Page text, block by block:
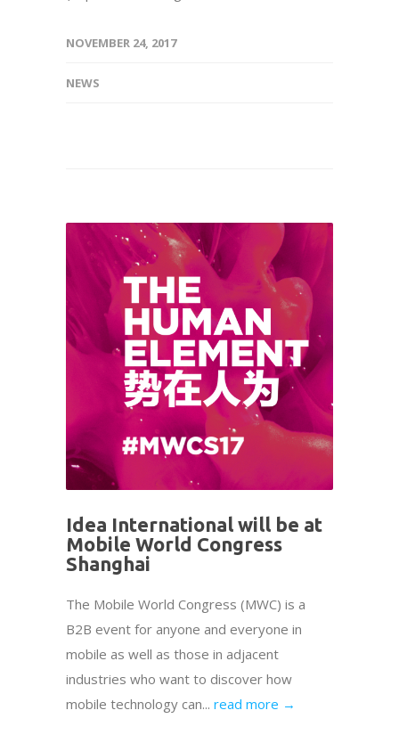
NOVEMBER 24, 2017
NEWS
Idea International will be at
Mobile World Congress
Shanghai
The Mobile World Congress (MWC) is a
B2B event for anyone and everyone in
mobile as well as those in adjacent
industries who want to discover how
mobile technology can... read more →